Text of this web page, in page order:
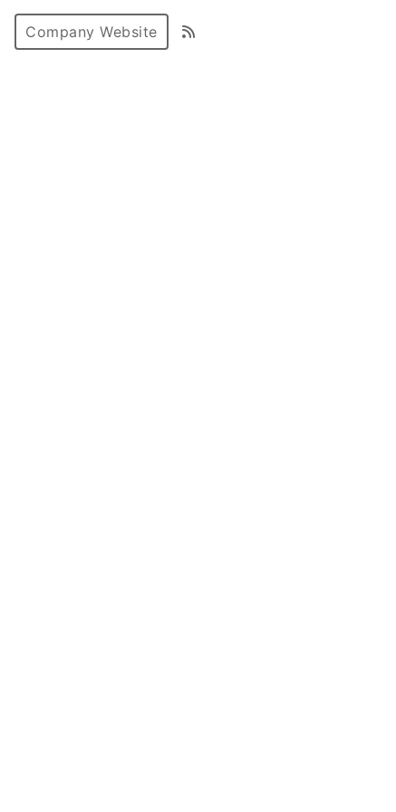
Company Website